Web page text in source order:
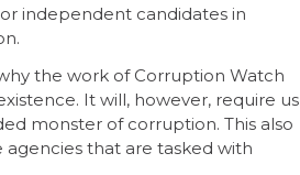
independent candidates in
the work of Corruption Watch
It will, however, require us
monster of corruption. This also
agencies that are tasked with